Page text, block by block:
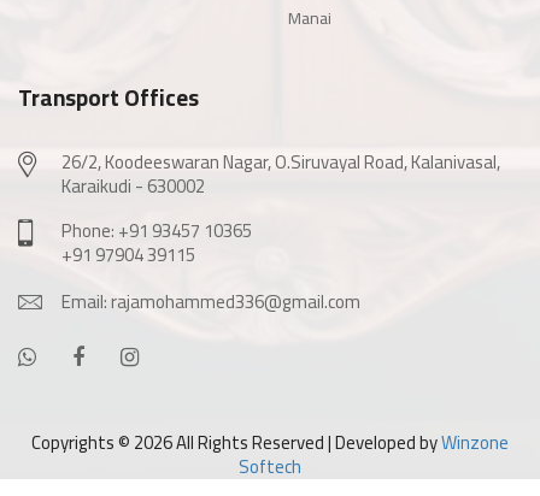
Manai
Transport Offices
26/2, Koodeeswaran Nagar, O.Siruvayal Road, Kalanivasal,
Karaikudi - 630002
Phone: +91 93457 10365
+91 97904 39115
Email: rajamohammed336@gmail.com
Copyrights ©2026 All Rights Reserved | Developed byWinzone
Softech